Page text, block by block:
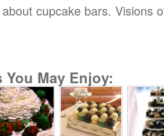
cupcake bars. Visions
You May Enjoy: